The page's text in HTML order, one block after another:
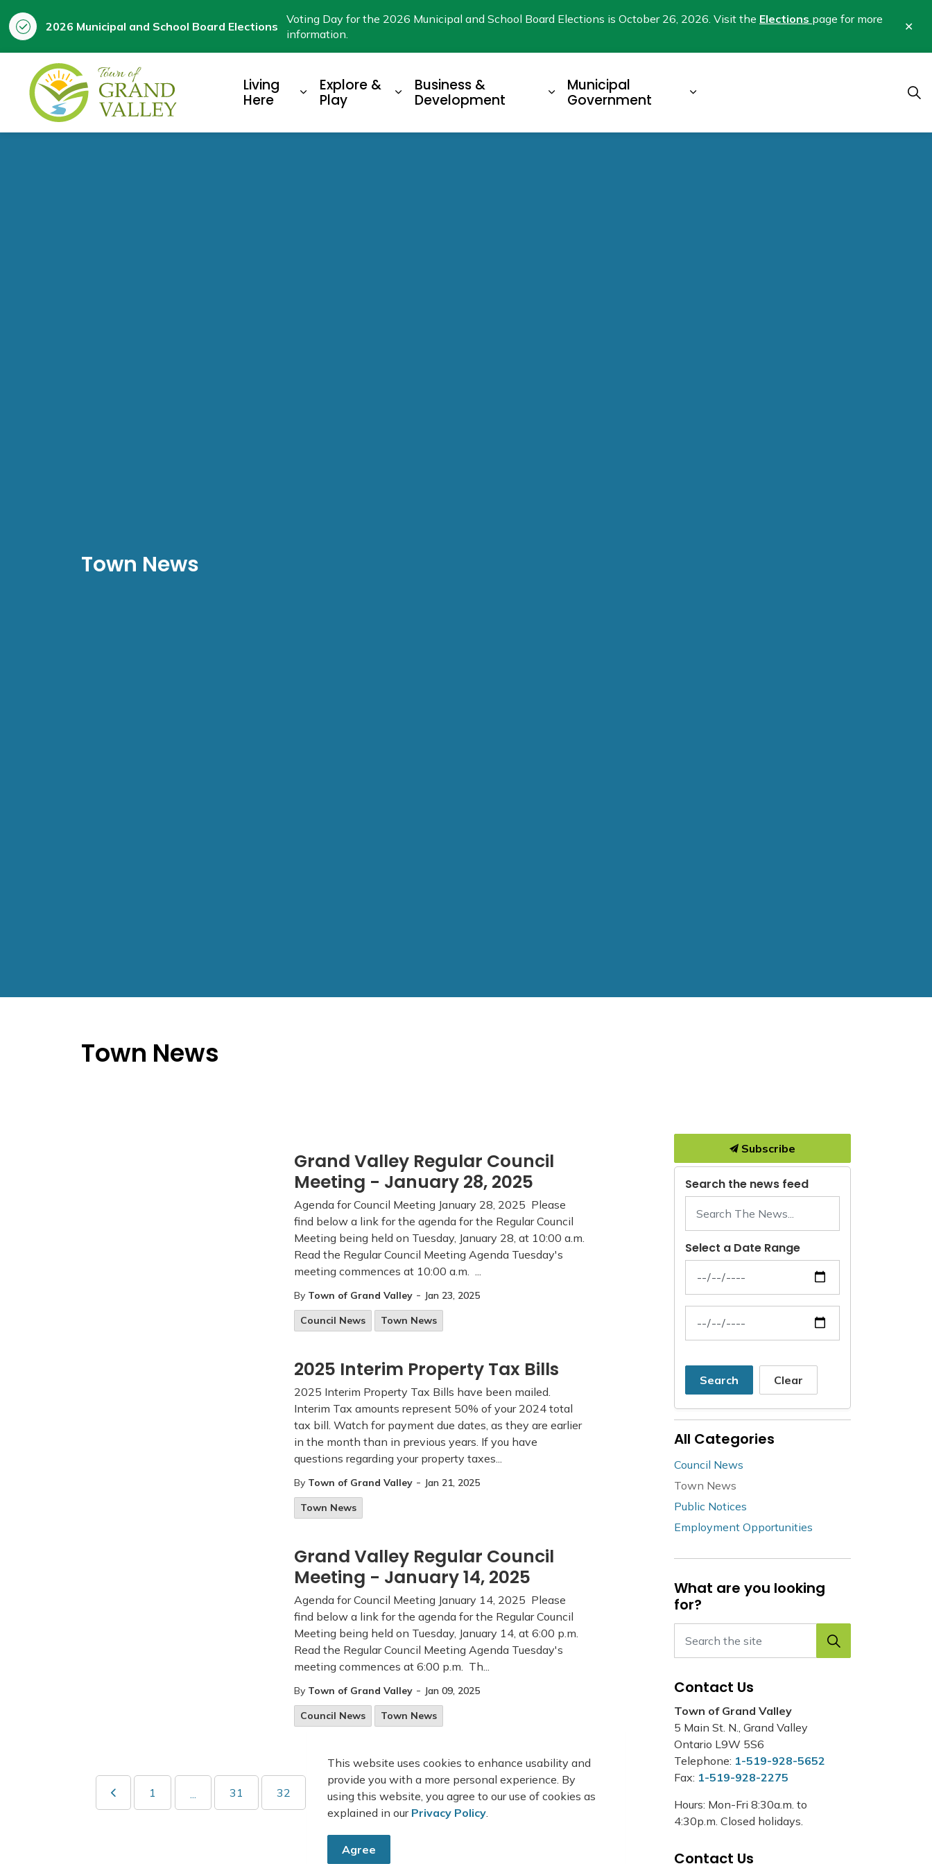
2026 Municipal and School Board Elections
Voting Day for the 2026 Municipal and School Board Elections is October 26, 2026. Visit the Elections page for more
information.
Living
Here
Expand sub pages Living Here
Explore &
Play
Expand sub pages Explore & Play
Business &
Development
Expand sub pages Business & Development
Municipal
Government
Expand sub pages Municipal
Town News
Town News
Grand Valley Regular Council
Meeting - January 28, 2025
Agenda for Council Meeting January 28, 2025 Please
find below a link for the agenda for the Regular Council
Meeting being held on Tuesday, January 28, at 10:00 a.m.
Read the Regular Council Meeting Agenda Tuesday's
meeting commences at 10:00 a.m. ...
By Town of Grand Valley - Jan 23, 2025
Council News
Town News
2025 Interim Property Tax Bills
2025 Interim Property Tax Bills have been mailed.
Interim Tax amounts represent 50% of your 2024 total
tax bill. Watch for payment due dates, as they are earlier
in the month than in previous years. If you have
questions regarding your property taxes...
By Town of Grand Valley - Jan 21, 2025
Town News
Grand Valley Regular Council
Meeting - January 14, 2025
Agenda for Council Meeting January 14, 2025 Please
find below a link for the agenda for the Regular Council
Meeting being held on Tuesday, January 14, at 6:00 p.m.
Read the Regular Council Meeting Agenda Tuesday's
meeting commences at 6:00 p.m. Th...
By Town of Grand Valley - Jan 09, 2025
Council News
Town News
1 31 32 33 34 35 ... 45
Subscribe
Search the news feed
Select a Date Range
News Feed Search Date From
News Feed Search Date To
Search Clear
All Categories
Council News
Town News
Public Notices
Employment Opportunities
What are you looking
for?
Contact Us
Town of Grand Valley
5 Main St. N., Grand Valley
Ontario L9W 5S6
Telephone: 1-519-928-5652
Fax: 1-519-928-2275
Hours: Mon-Fri 8:30a.m. to
4:30p.m. Closed holidays.
Contact Us
This website uses cookies to enhance usability and
provide you with a more personal experience. By
using this website, you agree to our use of cookies as
explained in our Privacy Policy.
Agree